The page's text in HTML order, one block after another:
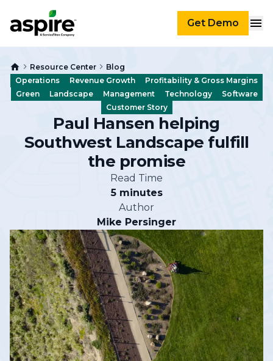
Get Demo
Resource Center
Blog
Operations
Revenue Growth
Profitability & Gross Margins
Green
Landscape Management Technology
Software
Customer Story
Paul Hansen helping
Southwest Landscape fulfill
the promise
Read Time
5 minutes
Author
Mike Persinger